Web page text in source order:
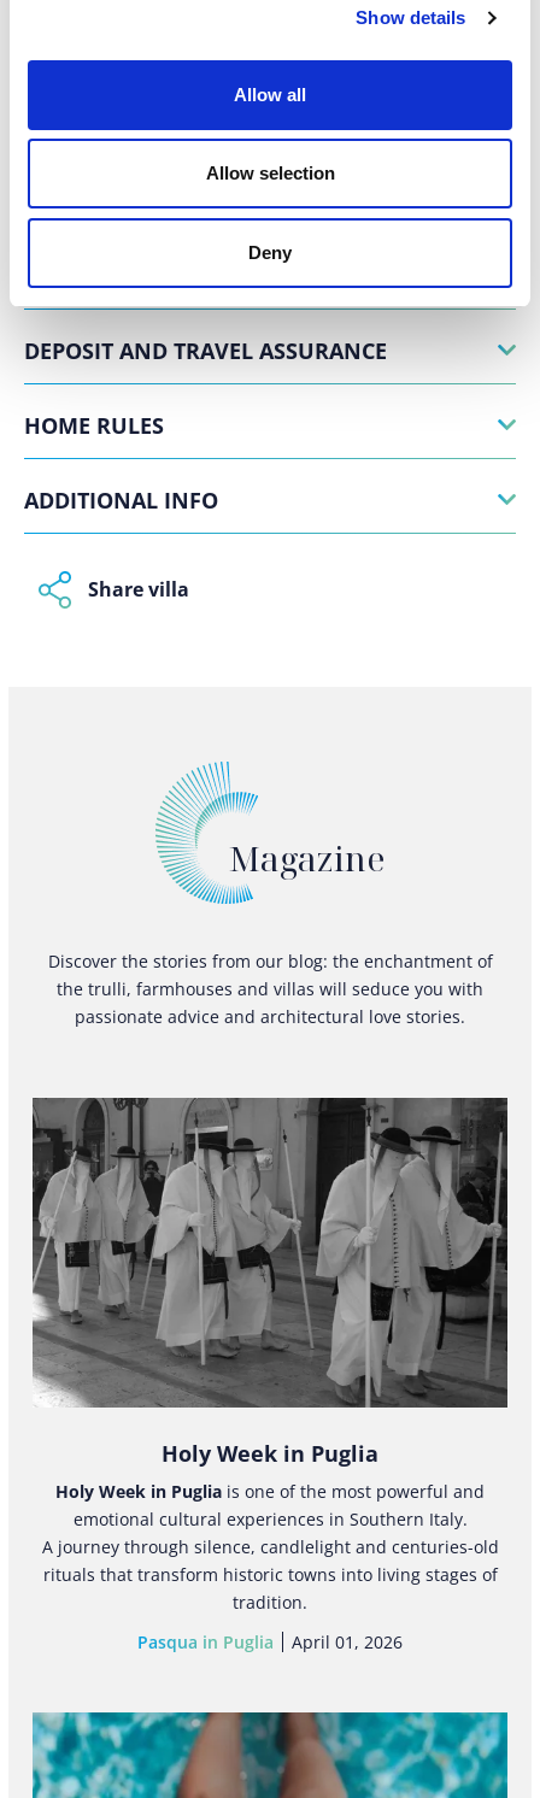
Show details
Allow all
Allow selection
Deny
EXPERIENCES
POSITION
DEPOSIT AND TRAVEL ASSURANCE
HOME RULES
ADDITIONAL INFO
Share villa
Magazine
Discover the stories from our blog: the enchantment of
the trulli, farmhouses and villas will seduce you with
passionate advice and architectural love stories.
Holy Week in Puglia
Holy Week in Puglia is one of the most powerful and
emotional cultural experiences in Southern Italy.
A journey through silence, candlelight and centuries-old
rituals that transform historic towns into living stages of
tradition.
Pasqua in Puglia
April 01, 2026